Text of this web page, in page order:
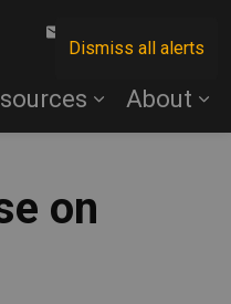
Dismiss all alerts
About
on